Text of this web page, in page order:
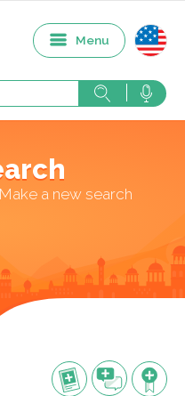
Menu
a new search